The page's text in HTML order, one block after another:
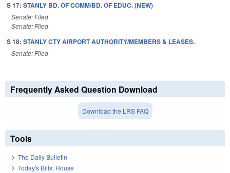
S 17: STANLY BD. OF COMM/BD. OF EDUC. (NEW)
Senate: Filed
Senate: Filed
S 18: STANLY CTY AIRPORT AUTHORITY/MEMBERS & LEASES.
Senate: Filed
Frequently Asked Question Download
Download the LRS FAQ
Tools
The Daily Bulletin
Today's Bills: House